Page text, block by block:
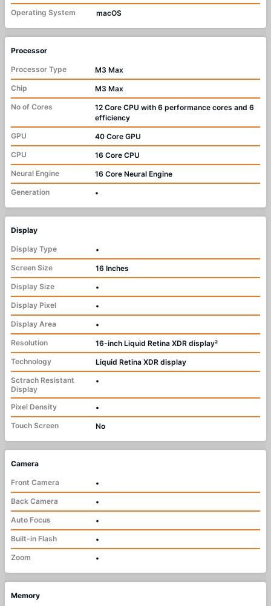
Operating System
macOS
Processor
Processor Type
M3 Max
Chip
M3 Max
No of Cores
12 Core CPU with 6 performance cores and 6
efficiency
GPU
40 Core GPU
CPU
16 Core CPU
Neural Engine
16 Core Neural Engine
Generation
•
Display
Display Type
•
Screen Size
16 Inches
Display Size
•
Display Pixel
•
Display Area
•
Resolution
16-inch Liquid Retina XDR display²
Technology
Liquid Retina XDR display
Sctrach Resistant
Display
•
Pixel Density
•
Touch Screen
No
Camera
Front Camera
•
Back Camera
•
Auto Focus
•
Built-in Flash
•
Zoom
•
Memory